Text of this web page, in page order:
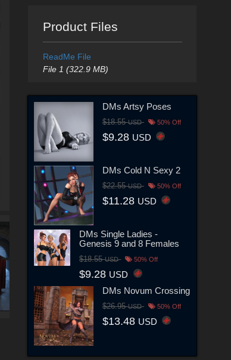
Product Files
ReadMe File
File 1 (322.9 MB)
DMs Artsy Poses
$18.55USD 50% Off
$9.28 USD
DMs Cold N Sexy 2
$22.55USD 50% Off
$11.28 USD
DMs Single Ladies -
Genesis 9 and 8 Females
$18.55USD 50% Off
$9.28 USD
DMs Novum Crossing
$26.95USD 50% Off
$13.48 USD